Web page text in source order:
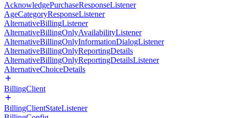
AcknowledgePurchaseResponseListener
AgeCategoryResponseListener
AlternativeBillingListener
AlternativeBillingOnlyAvailabilityListener
AlternativeBillingOnlyInformationDialogListener
AlternativeBillingOnlyReportingDetails
AlternativeBillingOnlyReportingDetailsListener
AlternativeChoiceDetails
BillingClient
BillingClientStateListener